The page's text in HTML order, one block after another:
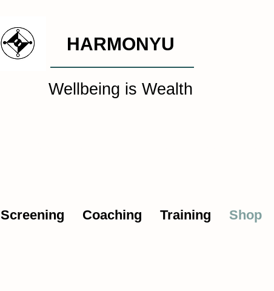
HARMONYU
Wellbeing is Wealth
Screening Coaching Training Shop